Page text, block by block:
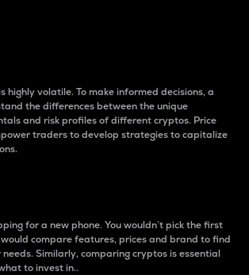
highly volatile. To make informed decisions, a
the differences between the unique
and risk profiles of different cryptos. Price
traders to develop strategies to capitalize
for a new phone. You wouldn’t pick the first
would compare features, prices and brand to find
Similarly, comparing cryptos is essential
to invest in..